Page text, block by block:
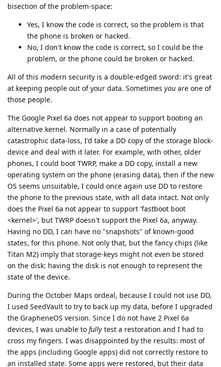
bisection of the problem-space:
Yes, I know the code is correct, so the problem is that
the phone is broken or hacked.
No, I don't know the code is correct, so I could be the
problem, or the phone could be broken or hacked.
All of this modern security is a double-edged sword: it's great
at keeping people out of your data. Sometimes you are one of
those people.
The Google Pixel 6a does not appear to support booting an
alternative kernel. Normally in a case of potentially
catastrophic data-loss, I'd take a DD copy of the storage block-
device and deal with it later. For example, with other, older
phones, I could boot TWRP, make a DD copy, install a new
operating system on the phone (erasing data), then if the new
OS seems unsuitable, I could once again use DD to restore
the phone to the previous state, with all data intact. Not only
does the Pixel 6a not appear to support 'fastboot boot
<kernel>', but TWRP doesn't support the Pixel 6a, anyway.
Having no DD, I can have no "snapshots" of known-good
states, for this phone. Not only that, but the fancy chips (like
Titan M2) imply that storage-keys might not even be stored
on the disk: having the disk is not enough to represent the
state of the device.
During the October Maps ordeal, because I could not use DD,
I used SeedVault to try to back up my data, before I upgraded
the GrapheneOS version. Since I do not have 2 Pixel 6a
devices, I was unable to fully test a restoration and I had to
cross my fingers. I was disappointed by the results: most of
the apps (including Google apps) did not correctly restore to
an installed state. Some apps were restored, but their data